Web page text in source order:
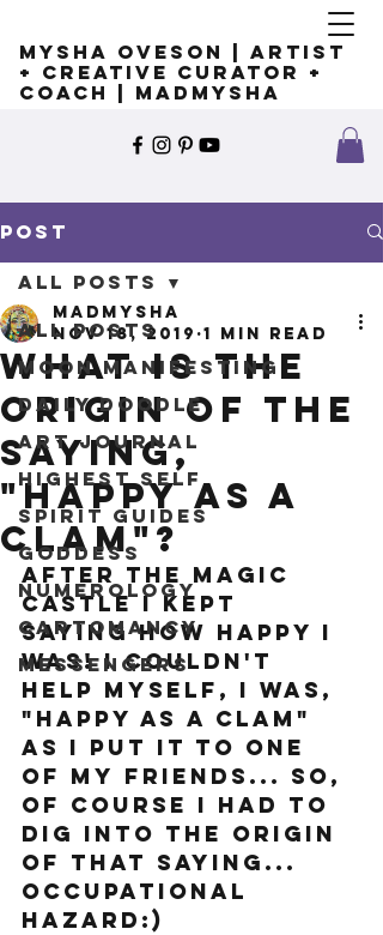
Mysha Oveson | Artist
+ Creative Curator +
Coach | MADMYSHA
Post
All Posts
Moon Manifesting
Daily Doodle
Art Journal
Highest Self
Spirit Guides
Goddess
Numerology
Cartomancy
Messengers
All Posts
What is the
origin of the
saying,
"happy as a
clam"?
madmysha
Nov 18, 2019 1 min read
After the Magic
Castle I kept
saying how happy I
was! I couldn't
help myself, I was,
"happy as a clam"
as I put it to one
of my friends... so,
of course I had to
dig into the origin
of that saying...
occupational
hazard:)